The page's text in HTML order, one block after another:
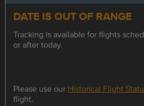
DATE IS OUT OF RANGE
Tracking is available for flights
or after today.
Please use our Historical Flight
flight.